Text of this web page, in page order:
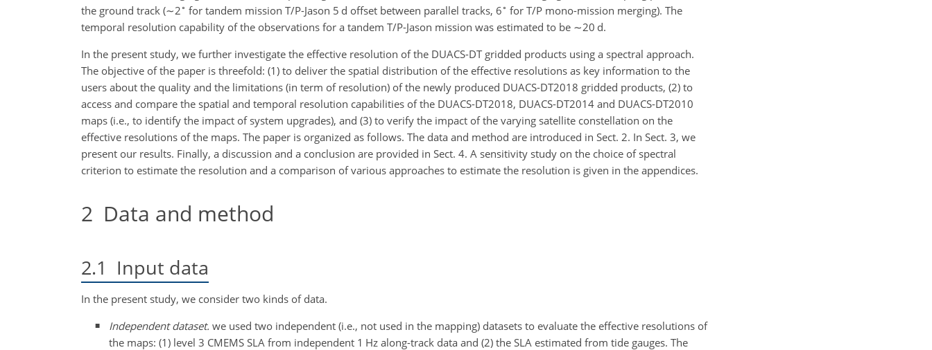
the ground track (∼2∘ for tandem mission T/P-Jason 5 d offset between parallel tracks, 6∘ for T/P mono-mission merging). The
temporal resolution capability of the observations for a tandem T/P-Jason mission was estimated to be ∼20 d.
In the present study, we further investigate the effective resolution of the DUACS-DT gridded products using a spectral approach.
The objective of the paper is threefold: (1) to deliver the spatial distribution of the effective resolutions as key information to the
users about the quality and the limitations (in term of resolution) of the newly produced DUACS-DT2018 gridded products, (2) to
access and compare the spatial and temporal resolution capabilities of the DUACS-DT2018, DUACS-DT2014 and DUACS-DT2010
maps (i.e., to identify the impact of system upgrades), and (3) to verify the impact of the varying satellite constellation on the
effective resolutions of the maps. The paper is organized as follows. The data and method are introduced in Sect. 2. In Sect. 3, we
present our results. Finally, a discussion and a conclusion are provided in Sect. 4. A sensitivity study on the choice of spectral
criterion to estimate the resolution and a comparison of various approaches to estimate the resolution is given in the appendices.
2 Data and method
2.1 Input data
In the present study, we consider two kinds of data.
Independent dataset. we used two independent (i.e., not used in the mapping) datasets to evaluate the effective resolutions of
the maps: (1) level 3 CMEMS SLA from independent 1 Hz along-track data and (2) the SLA estimated from tide gauges. The